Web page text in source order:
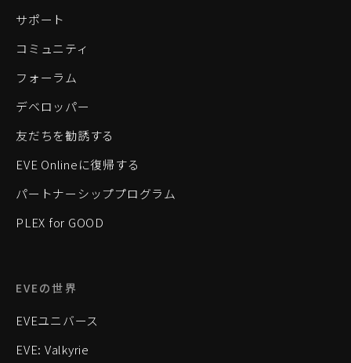
サポート
コミュニティ
フォーラム
デベロッパー
友だちを勧誘する
EVE Onlineに復帰する
パートナーシッププログラム
PLEX for GOOD
EVEの世界
EVEユニバース
EVE: Valkyrie